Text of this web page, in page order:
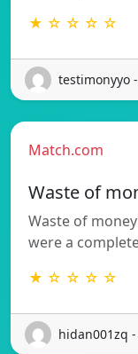
★ ☆ ☆ ☆ ☆
testimonyyo
Match.com
Waste of
Waste of
were a
★ ☆ ☆ ☆ ☆
hidan001zq